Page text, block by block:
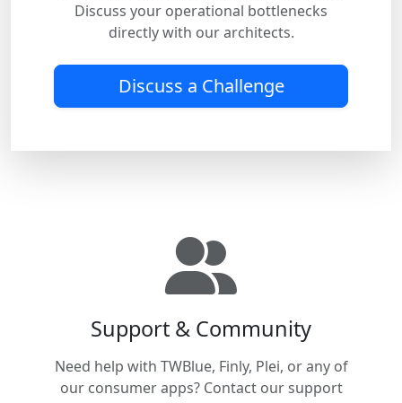
Discuss your operational bottlenecks
directly with our architects.
Discuss a Challenge
Support & Community
Need help with TWBlue, Finly, Plei, or any of
our consumer apps? Contact our support